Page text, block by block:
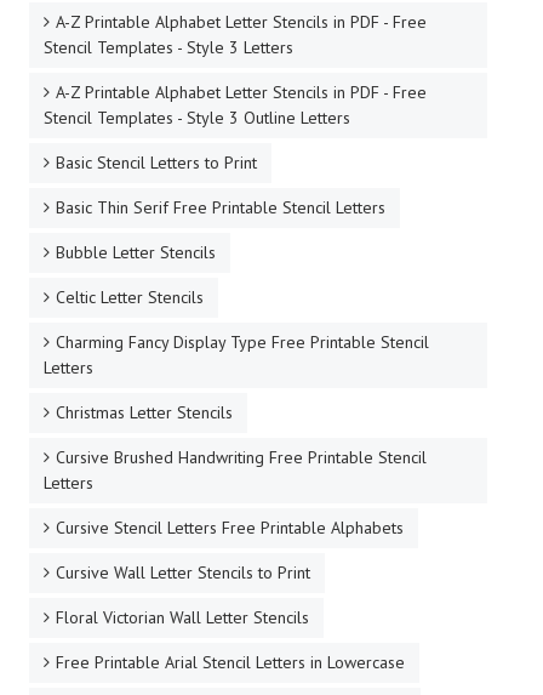
A-Z Printable Alphabet Letter Stencils in PDF - Free
Stencil Templates - Style 3 Letters
A-Z Printable Alphabet Letter Stencils in PDF - Free
Stencil Templates - Style 3 Outline Letters
Basic Stencil Letters to Print
Basic Thin Serif Free Printable Stencil Letters
Bubble Letter Stencils
Celtic Letter Stencils
Charming Fancy Display Type Free Printable Stencil
Letters
Christmas Letter Stencils
Cursive Brushed Handwriting Free Printable Stencil
Letters
Cursive Stencil Letters Free Printable Alphabets
Cursive Wall Letter Stencils to Print
Floral Victorian Wall Letter Stencils
Free Printable Arial Stencil Letters in Lowercase